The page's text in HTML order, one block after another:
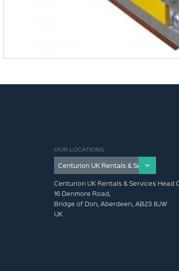
OUR LOCATIONS
Centurion UK Rentals & Services Head
16 Denmore Road,
Bridge of Don, Aberdeen, AB23 8JW
UK